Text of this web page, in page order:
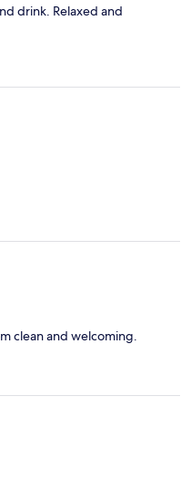
drink. Relaxed and
clean and welcoming.